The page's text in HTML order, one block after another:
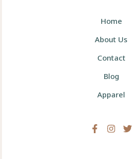
Home
About Us
Contact
Blog
Apparel